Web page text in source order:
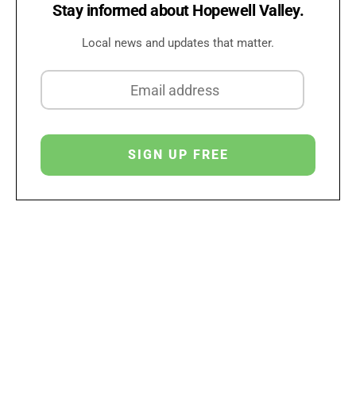
Stay informed about Hopewell Valley.
Local news and updates that matter.